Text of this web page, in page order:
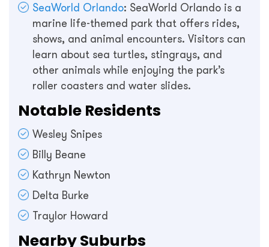
SeaWorld Orlando: SeaWorld Orlando is a
marine life-themed park that offers rides,
shows, and animal encounters. Visitors can
learn about sea turtles, stingrays, and
other animals while enjoying the park’s
roller coasters and water slides.
Notable Residents
Wesley Snipes
Billy Beane
Kathryn Newton
Delta Burke
Traylor Howard
Nearby Suburbs